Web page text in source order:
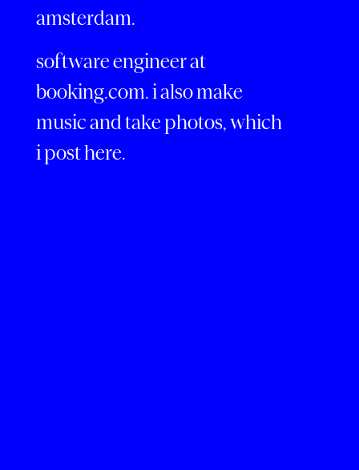
amsterdam.
software engineer at
booking.com. i also make
music and take photos, which
i post here.